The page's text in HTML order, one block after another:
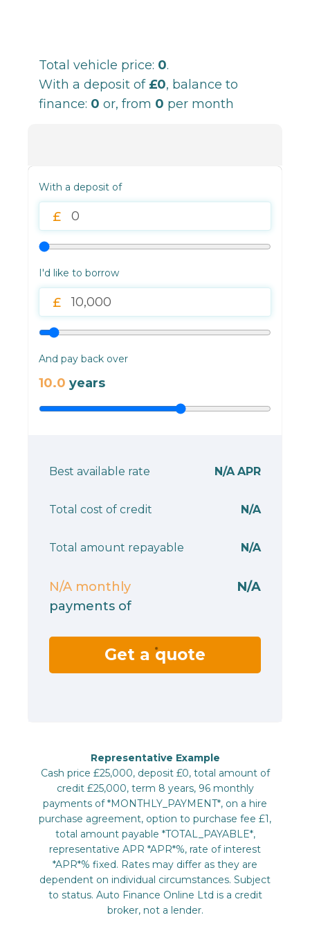
Total vehicle price: 0.
With a deposit of £0, balance to
finance: 0 or, from 0 per month
With a deposit of
I'd like to borrow
And pay back over
10.0 years
Best available rate N/A APR
Total cost of credit N/A
Total amount repayable N/A
N/A monthly
payments of
N/A
Get a quote
Representative Example
Cash price £25,000, deposit £0, total amount of
credit £25,000, term 8 years, 96 monthly
payments of *MONTHLY_PAYMENT*, on a hire
purchase agreement, option to purchase fee £1,
total amount payable *TOTAL_PAYABLE*,
representative APR *APR*%, rate of interest
*APR*% fixed. Rates may differ as they are
dependent on individual circumstances. Subject
to status. Auto Finance Online Ltd is a credit
broker, not a lender.